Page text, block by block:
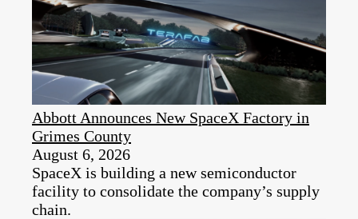
Abbott Announces New SpaceX Factory in
Grimes County
August 6, 2026
SpaceX is building a new semiconductor
facility to consolidate the company’s supply
chain.